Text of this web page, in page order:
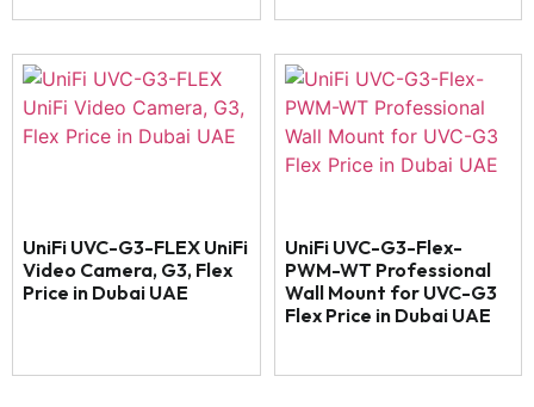
UniFi UVC-G3-FLEX UniFi
Video Camera, G3, Flex
Price in Dubai UAE
UniFi UVC-G3-Flex-
PWM-WT Professional
Wall Mount for UVC-G3
Flex Price in Dubai UAE